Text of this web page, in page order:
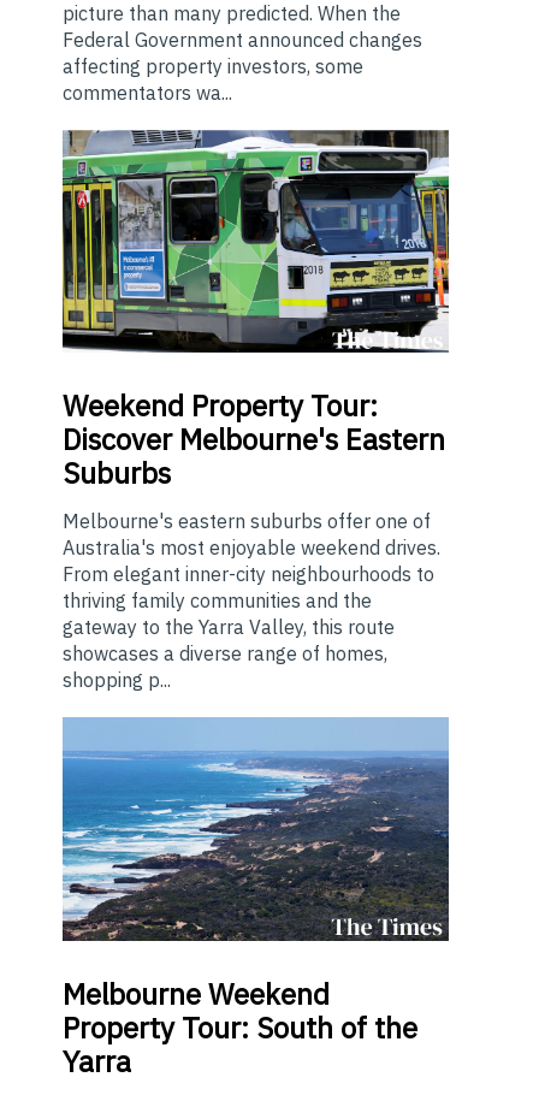
picture than many predicted. When the
Federal Government announced changes
affecting property investors, some
commentators wa...
Weekend Property Tour:
Discover Melbourne's Eastern
Suburbs
Melbourne's eastern suburbs offer one of
Australia's most enjoyable weekend drives.
From elegant inner-city neighbourhoods to
thriving family communities and the
gateway to the Yarra Valley, this route
showcases a diverse range of homes,
shopping p...
MelbourneWeekend
Property Tour: South of the
Yarra